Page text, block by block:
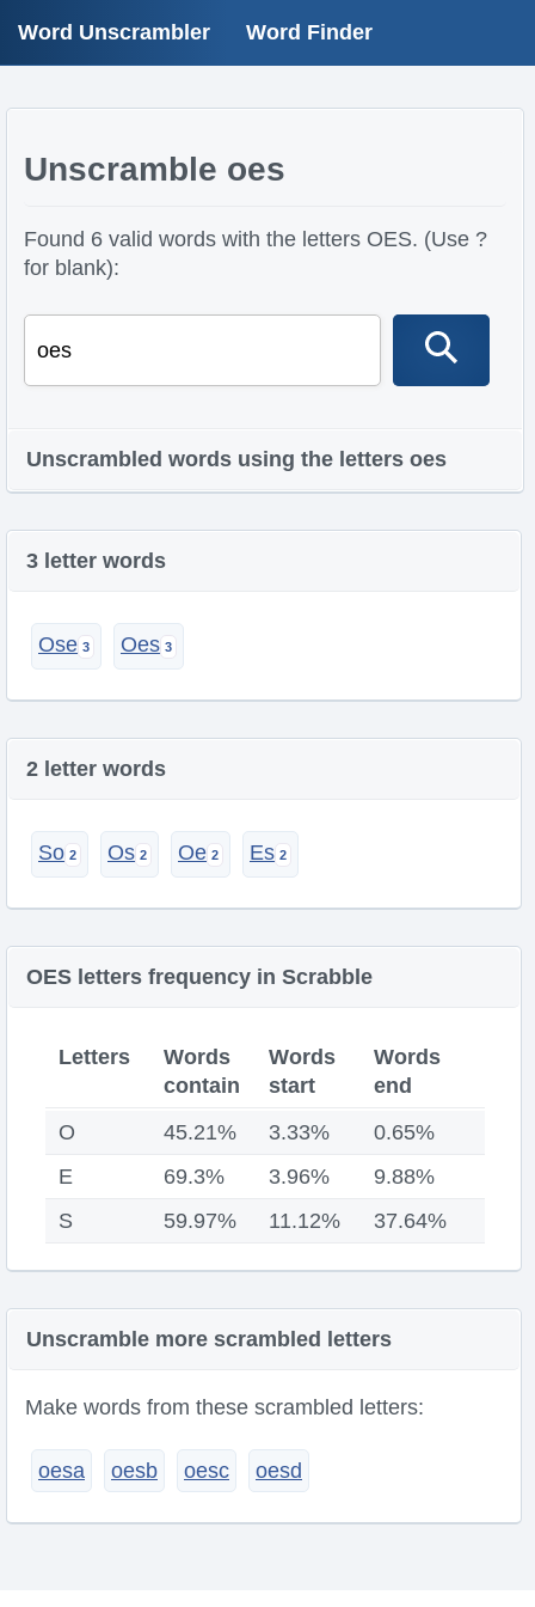
Word Unscrambler Word Finder
Unscramble oes
Found 6 valid words with the letters OES. (Use ?
for blank):
Unscrambled words using the letters oes
3 letter words
Ose Oes
2 letter words
So Os Oe Es
OES letters frequency in Scrabble
Letters
Words
contain
Words
start
Words
end
O
45.21% 3.33%
0.65%
E
69.3% 3.96%
9.88%
S
59.97% 11.12% 37.64%
Unscramble more scrambled letters
Make words from these scrambled letters:
oesa oesb oesc oesd